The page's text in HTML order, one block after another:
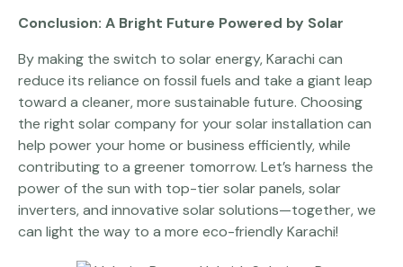
Conclusion: A Bright Future Powered by Solar
By making the switch to solar energy, Karachi can
reduce its reliance on fossil fuels and take a giant leap
toward a cleaner, more sustainable future. Choosing
the right solar company for your solar installation can
help power your home or business efficiently, while
contributing to a greener tomorrow. Let’s harness the
power of the sun with top-tier solar panels, solar
inverters, and innovative solar solutions—together, we
can light the way to a more eco-friendly Karachi!